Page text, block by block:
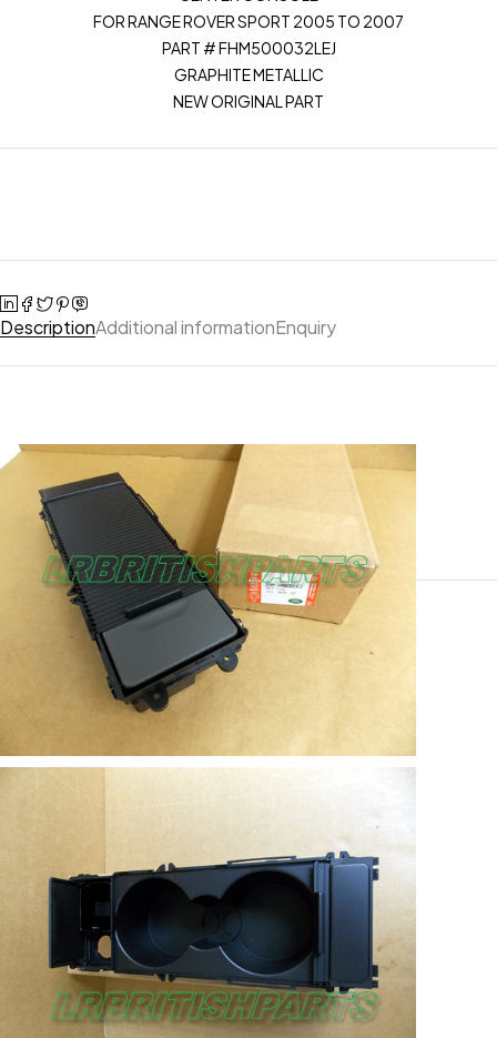
FOR RANGE ROVER SPORT 2005 TO 2007
PART # FHM500032LEJ
GRAPHITE METALLIC
NEW ORIGINAL PART
DescriptionAdditional informationEnquiry